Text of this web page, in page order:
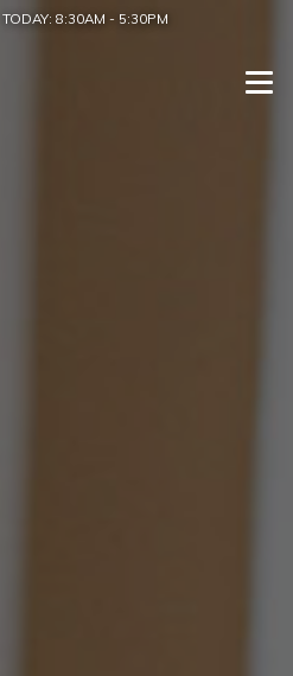
TODAY: 8:30AM - 5:30PM